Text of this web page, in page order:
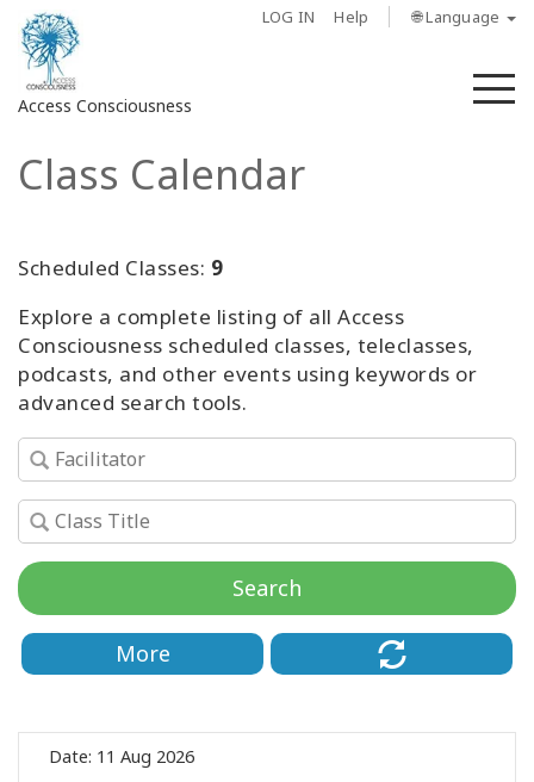
LOG IN Help 🌐 Language
Access Consciousness
Sign
Your
About
Access
Facilitators
Shop
More
Class Calendar
Scheduled Classes: 9
Explore a complete listing of all Access
Consciousness scheduled classes, teleclasses,
podcasts, and other events using keywords or
advanced search tools.
Search
More
Date: 11 Aug 2026